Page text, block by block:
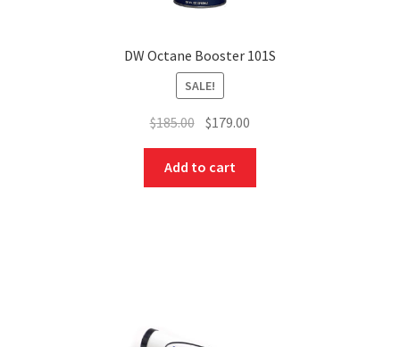
DW Octane Booster 101S
SALE!
$185.00 Original
was:
$185.00.
$179.00
$179.00.
Add to cart